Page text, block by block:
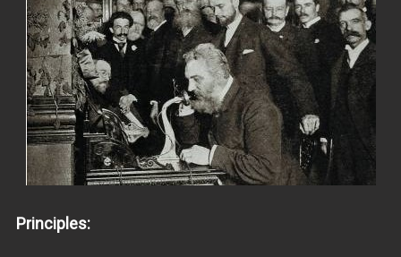
Principles: